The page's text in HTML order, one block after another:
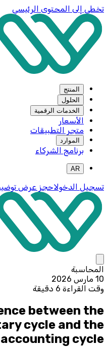
تخطي إلى المحتوى الرئيسي
المنتج
الحلول
الخدمات الرقمية
الأسعار
متجر التطبيقات
الموارد
برنامج الشركاء
AR
تسجيل الدخولاحجز عرض
المحاسبة
10 مارس 2026
وقت القراءة 6 دقيقة
between the
cycle and the
accounting cycle